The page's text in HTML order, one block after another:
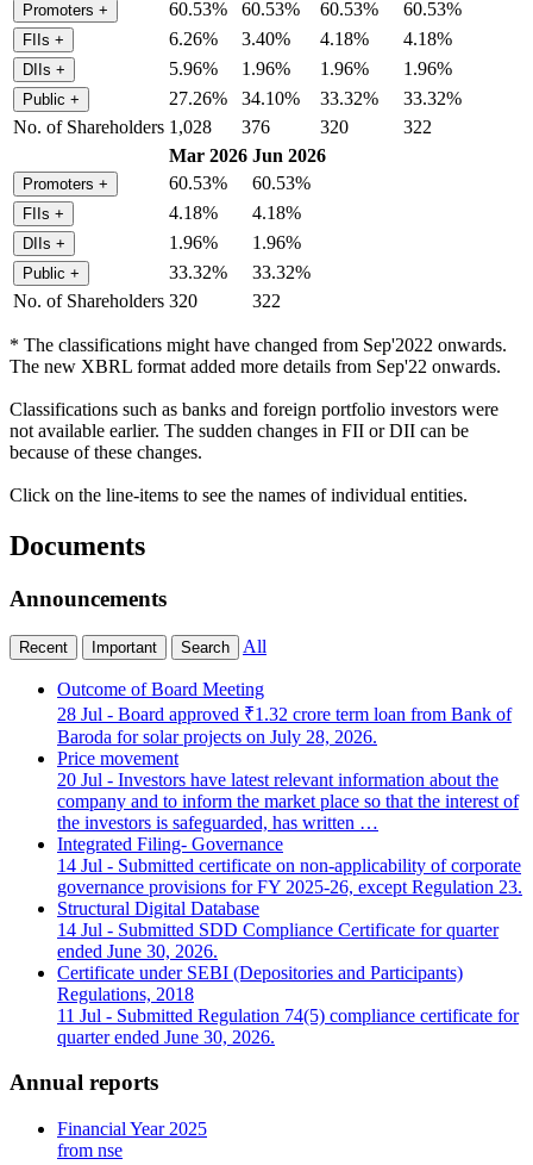
Promoters + 60.53% 60.53% 60.53% 60.53%
FIIs + 6.26% 3.40% 4.18% 4.18%
DIIs + 5.96% 1.96% 1.96% 1.96%
Public + 27.26% 34.10% 33.32%
33.32%
No. of Shareholders 1,028 376 320
322
Mar 2026 Jun 2026
Promoters + 60.53% 60.53%
FIIs + 4.18% 4.18%
DIIs + 1.96% 1.96%
Public + 33.32%
33.32%
No. of Shareholders 320 322
* The classifications might have changed from Sep'2022 onwards.
The new XBRL format added more details from Sep'22 onwards.
Classifications such as banks and foreign portfolio investors were
not available earlier. The sudden changes in FII or DII can be
because of these changes.
Click on the line-items to see the names of individual entities.
Documents
Announcements
Recent Important Search All
Outcome of Board Meeting
28 Jul - Board approved ₹1.32 crore term loan from Bank of
Baroda for solar projects on July 28, 2026.
Price movement
20 Jul - Investors have latest relevant information about the
company and to inform the market place so that the interest of
the investors is safeguarded, has written …
Integrated Filing- Governance
14 Jul - Submitted certificate on non-applicability of corporate
governance provisions for FY 2025-26, except Regulation 23.
Structural Digital Database
14 Jul - Submitted SDD Compliance Certificate for quarter
ended June 30, 2026.
Certificate under SEBI (Depositories and Participants)
Regulations, 2018
11 Jul - Submitted Regulation 74(5) compliance certificate for
quarter ended June 30, 2026.
Annual reports
Financial Year 2025
from nse